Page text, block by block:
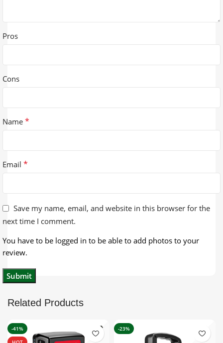
Pros
Cons
Name *
Email *
Save my name, email, and website in this browser for the
next time I comment.
You have to be logged in to be able to add photos to your
review.
Related Products
-41%
-23%